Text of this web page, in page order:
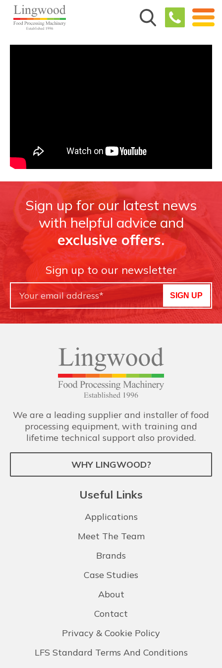
Sign up for our latest news
with helpful advice and
exclusive offers.
Sign up to our newsletter
SIGN UP
We are a leading supplier and installer of food
processing equipment, with training and
lifetime technical support also provided.
WHY LINGWOOD?
Useful Links
Applications
Meet The Team
Brands
Case Studies
About
Contact
Privacy & Cookie Policy
LFS Standard Terms And Conditions